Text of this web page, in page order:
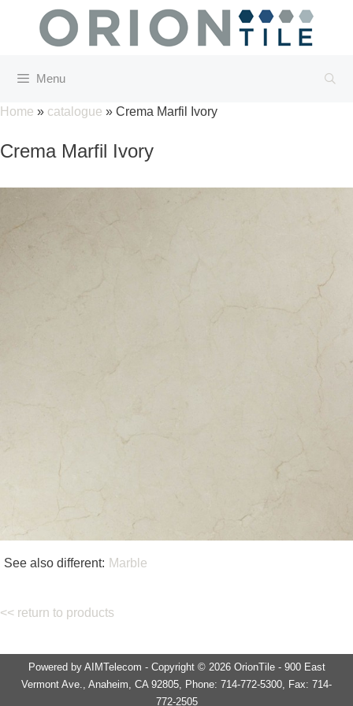
Menu
Home » catalogue » Crema Marfil Ivory
Crema Marfil Ivory
See also different: Marble
<< return to products
Powered by AIMTelecom - Copyright © 2026 OrionTile - 900 East
Vermont Ave., Anaheim, CA 92805, Phone: 714-772-5300, Fax: 714-
772-2505